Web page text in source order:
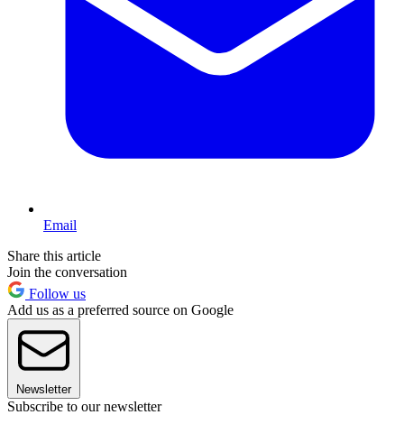
Email
Share this article
Join the conversation
Follow us
Add us as a preferred source on Google
Newsletter
Subscribe to our newsletter